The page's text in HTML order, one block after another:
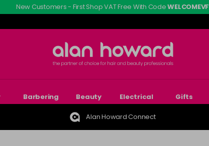
New Customers - First Shop VAT Free With CodeWELCOMEVF
Barbering Beauty Electrical Gifts
Alan Howard Connect